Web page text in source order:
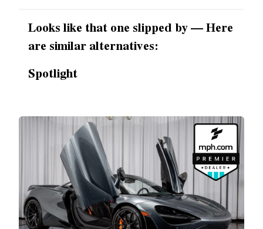
Looks like that one slipped by — Here
are similar alternatives:
Spotlight